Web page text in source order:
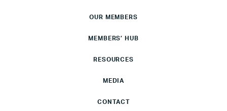
OUR MEMBERS
MEMBERS’ HUB
RESOURCES
MEDIA
CONTACT